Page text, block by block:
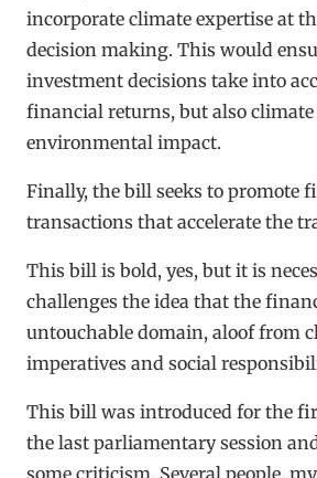
incorporate climate expertise at
decision making. This would
investment decisions take into
financial returns, but also
environmental impact.
Finally, the bill seeks to promote
transactions that accelerate the
This bill is bold, yes, but it is
challenges the idea that the
untouchable domain, aloof from
imperatives and social
This bill was introduced for the
the last parliamentary session
some criticism. Several people,